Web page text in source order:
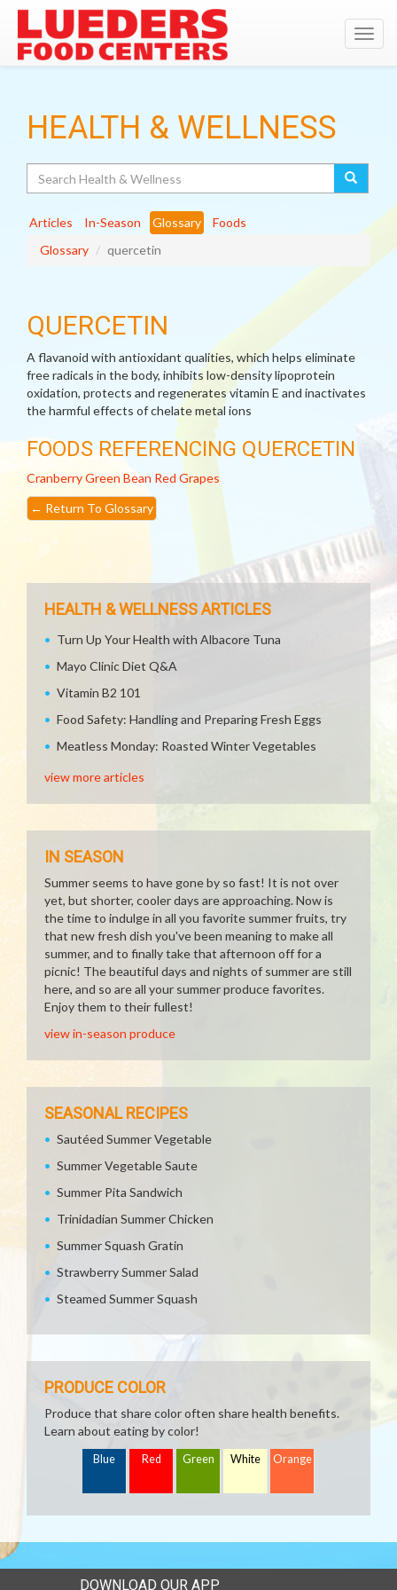
HEALTH & WELLNESS
Articles In-Season Glossary
Foods
Glossary
quercetin
QUERCETIN
A flavanoid with antioxidant qualities, which helps eliminate
free radicals in the body, inhibits low-density lipoprotein
oxidation, protects and regenerates vitamin E and inactivates
the harmful effects of chelate metal ions
FOODS REFERENCING QUERCETIN
CranberryGreen Bean Red Grapes
← Return To Glossary
HEALTH & WELLNESS ARTICLES
Turn Up Your Health with Albacore Tuna
Mayo Clinic Diet Q&A
Vitamin B2 101
Food Safety: Handling and Preparing Fresh Eggs
Meatless Monday: Roasted Winter Vegetables
view more articles
IN SEASON
Summer seems to have gone by so fast! It is not over
yet, but shorter, cooler days are approaching. Now is
the time to indulge in all you favorite summer fruits, try
that new fresh dish you've been meaning to make all
summer, and to finally take that afternoon off for a
picnic! The beautiful days and nights of summer are still
here, and so are all your summer produce favorites.
Enjoy them to their fullest!
view in-season produce
SEASONAL RECIPES
Sautéed Summer Vegetable
Summer Vegetable Saute
Summer Pita Sandwich
Trinidadian Summer Chicken
Summer Squash Gratin
Strawberry Summer Salad
Steamed Summer Squash
PRODUCE COLOR
Produce that share color often share health benefits.
Learn about eating by color!
Blue Red Green White Orange
DOWNLOAD OUR APP